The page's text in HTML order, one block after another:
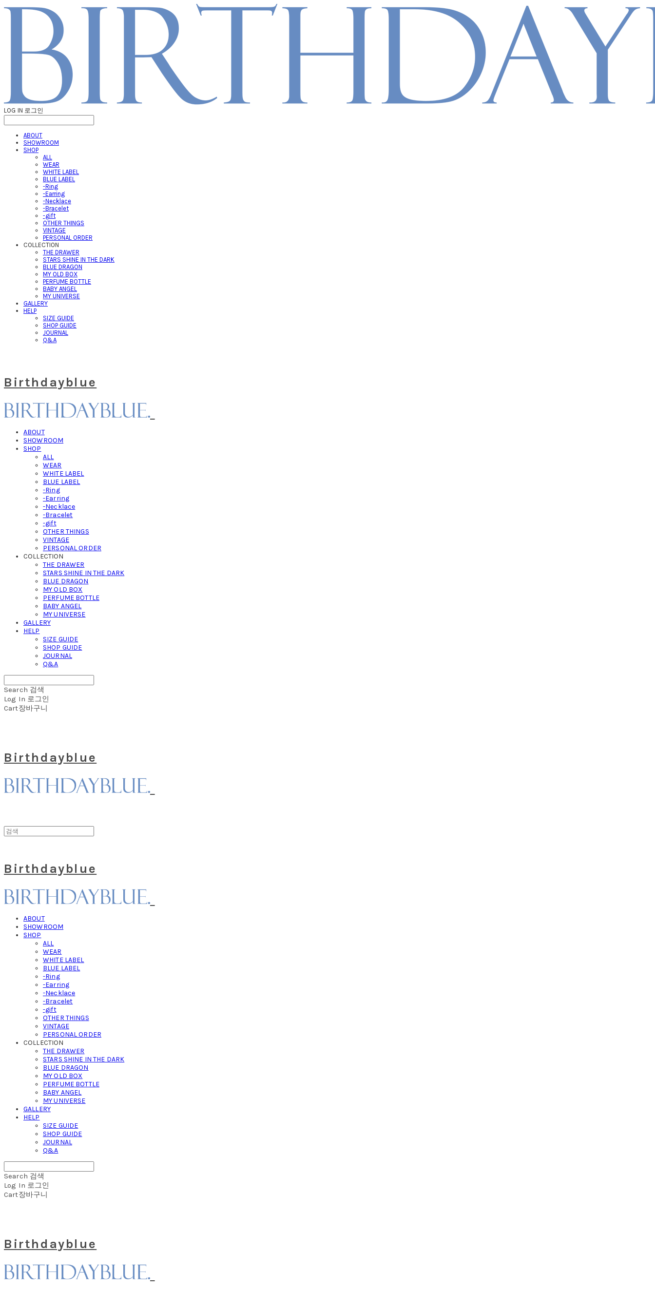
LOG IN 로그인
ABOUT
SHOWROOM
SHOP
ALL
WEAR
WHITE LABEL
BLUE LABEL
-Ring
-Earring
-Necklace
-Bracelet
-gift
OTHER THINGS
VINTAGE
PERSONAL ORDER
COLLECTION
THE DRAWER
STARS SHINE IN THE DARK
BLUE DRAGON
MY OLD BOX
PERFUME BOTTLE
BABY ANGEL
MY UNIVERSE
GALLERY
HELP
SIZE GUIDE
SHOP GUIDE
JOURNAL
Q&A
Birthdayblue
ABOUT
SHOWROOM
SHOP
ALL
WEAR
WHITE LABEL
BLUE LABEL
-Ring
-Earring
-Necklace
-Bracelet
-gift
OTHER THINGS
VINTAGE
PERSONAL ORDER
COLLECTION
THE DRAWER
STARS SHINE IN THE DARK
BLUE DRAGON
MY OLD BOX
PERFUME BOTTLE
BABY ANGEL
MY UNIVERSE
GALLERY
HELP
SIZE GUIDE
SHOP GUIDE
JOURNAL
Q&A
Search 검색
Log In 로그인
Cart장바구니
Birthdayblue
Birthdayblue
ABOUT
SHOWROOM
SHOP
ALL
WEAR
WHITE LABEL
BLUE LABEL
-Ring
-Earring
-Necklace
-Bracelet
-gift
OTHER THINGS
VINTAGE
PERSONAL ORDER
COLLECTION
THE DRAWER
STARS SHINE IN THE DARK
BLUE DRAGON
MY OLD BOX
PERFUME BOTTLE
BABY ANGEL
MY UNIVERSE
GALLERY
HELP
SIZE GUIDE
SHOP GUIDE
JOURNAL
Q&A
Search 검색
Log In 로그인
Cart장바구니
Birthdayblue